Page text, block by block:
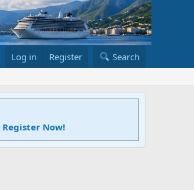
Log in Register Search
Register Now!